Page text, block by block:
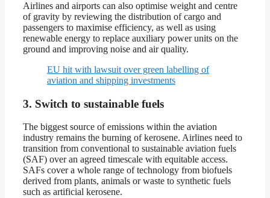
Airlines and airports can also optimise weight and centre
of gravity by reviewing the distribution of cargo and
passengers to maximise efficiency, as well as using
renewable energy to replace auxiliary power units on the
ground and improving noise and air quality.
EU hit with lawsuit over green labelling of
aviation and shipping investments
3. Switch to sustainable fuels
The biggest source of emissions within the aviation
industry remains the burning of kerosene. Airlines need to
transition from conventional to sustainable aviation fuels
(SAF) over an agreed timescale with equitable access.
SAFs cover a whole range of technology from biofuels
derived from plants, animals or waste to synthetic fuels
such as artificial kerosene.